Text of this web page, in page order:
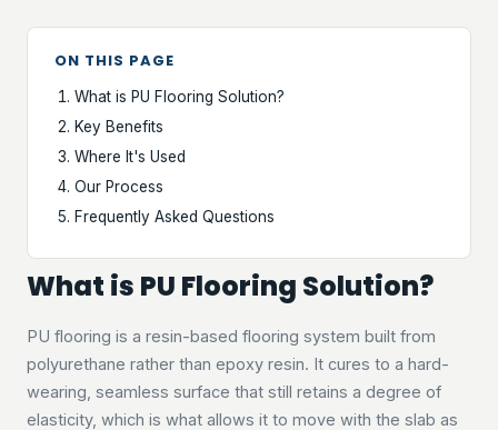
ON THIS PAGE
What is PU Flooring Solution?
Key Benefits
Where It's Used
Our Process
Frequently Asked Questions
What is PU Flooring Solution?
PU flooring is a resin-based flooring system built from
polyurethane rather than epoxy resin. It cures to a hard-
wearing, seamless surface that still retains a degree of
elasticity, which is what allows it to move with the slab as